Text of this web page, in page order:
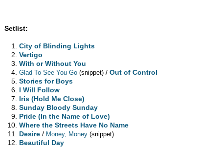
Setlist:
City of Blinding Lights
Vertigo
With or Without You
Glad To See You Go (snippet) /Out of Control
Stories for Boys
I Will Follow
Iris (Hold Me Close)
Sunday Bloody Sunday
Pride (In the Name of Love)
Where the Streets Have No Name
Desire / Money, Money (snippet)
Beautiful Day